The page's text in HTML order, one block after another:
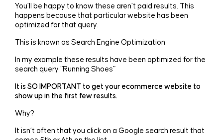
You’ll be happy to know these aren’t paid results. This
happens because that particular website has been
optimized for that query.
This is known as Search Engine Optimization
In my example these results have been optimized for the
search query “Running Shoes”
It is SO IMPORTANT to get your ecommerce website to
show up in the first few results.
Why?
It isn’t often that you click on a Google search result that